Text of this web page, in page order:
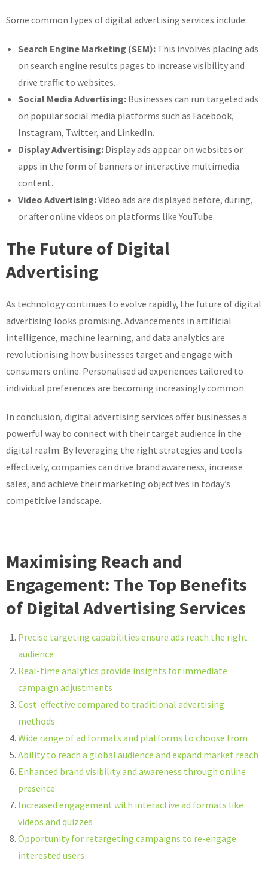
Some common types of digital advertising services include:
Search Engine Marketing (SEM): This involves placing ads
on search engine results pages to increase visibility and
drive traffic to websites.
Social Media Advertising: Businesses can run targeted ads
on popular social media platforms such as Facebook,
Instagram, Twitter, and LinkedIn.
Display Advertising: Display ads appear on websites or
apps in the form of banners or interactive multimedia
content.
Video Advertising:Video ads are displayed before, during,
or after online videos on platforms like YouTube.
The Future of Digital
Advertising
As technology continues to evolve rapidly, the future of digital
advertising looks promising. Advancements in artificial
intelligence, machine learning, and data analytics are
revolutionising how businesses target and engage with
consumers online. Personalised ad experiences tailored to
individual preferences are becoming increasingly common.
In conclusion, digital advertising services offer businesses a
powerful way to connect with their target audience in the
digital realm. By leveraging the right strategies and tools
effectively, companies can drive brand awareness, increase
sales, and achieve their marketing objectives in today’s
competitive landscape.
Maximising Reach and
Engagement: The Top Benefits
of Digital Advertising Services
Precise targeting capabilities ensure ads reach the right
audience
Real-time analytics provide insights for immediate
campaign adjustments
Cost-effective compared to traditional advertising
methods
Wide range of ad formats and platforms to choose from
Ability to reach a global audience and expand market reach
Enhanced brand visibility and awareness through online
presence
Increased engagement with interactive ad formats like
videos and quizzes
Opportunity for retargeting campaigns to re-engage
interested users